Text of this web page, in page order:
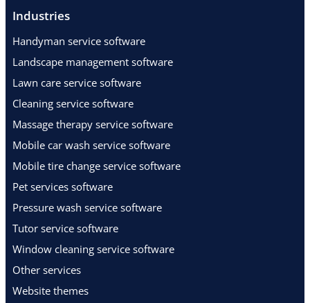
Industries
Handyman service software
Landscape management software
Lawn care service software
Cleaning service software
Massage therapy service software
Mobile car wash service software
Mobile tire change service software
Pet services software
Pressure wash service software
Tutor service software
Window cleaning service software
Other services
Website themes